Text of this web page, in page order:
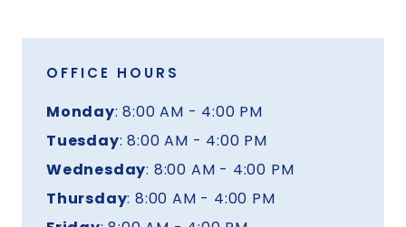
OFFICE HOURS
Monday: 8:00 AM - 4:00 PM
Tuesday: 8:00 AM - 4:00 PM
Wednesday: 8:00 AM - 4:00 PM
Thursday: 8:00 AM - 4:00 PM